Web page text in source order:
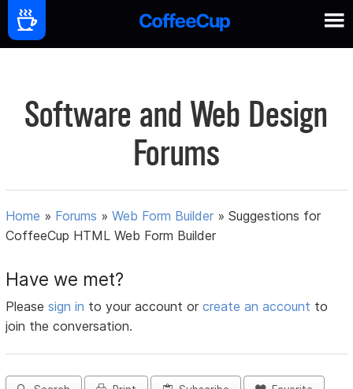
Software and Web Design
Forums
Home » Forums »Web Form Builder »Suggestions for
CoffeeCup HTML Web Form Builder
Have we met?
Pleasesign in to your account orcreate an account to
join the conversation.